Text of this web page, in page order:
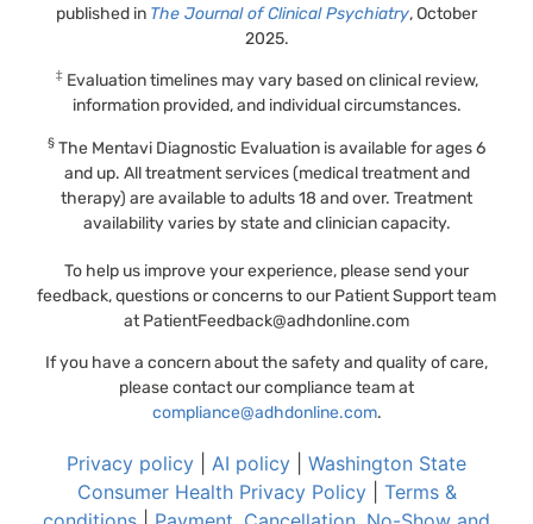
published in The Journal of Clinical Psychiatry, October
2025.
‡Evaluation timelines may vary based on clinical review,
information provided, and individual circumstances.
§ The Mentavi Diagnostic Evaluation is available for ages 6
and up. All treatment services (medical treatment and
therapy) are available to adults 18 and over. Treatment
availability varies by state and clinician capacity.
To help us improve your experience, please send your
feedback, questions or concerns to our Patient Support team
atPatientFeedback@adhdonline.com
If you have a concern about the safety and quality of care,
please contact our compliance team at
compliance@adhdonline.com.
Privacy policy AI policy
Washington State
Consumer Health Privacy Policy| Terms &